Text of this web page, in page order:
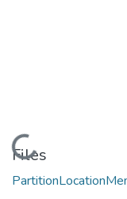
Loading...
Files